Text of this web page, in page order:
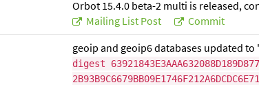
Orbot 15.4.0 beta-2 multi is released,
Mailing List Post
Commit
geoip and geoip6 databases updated
digest